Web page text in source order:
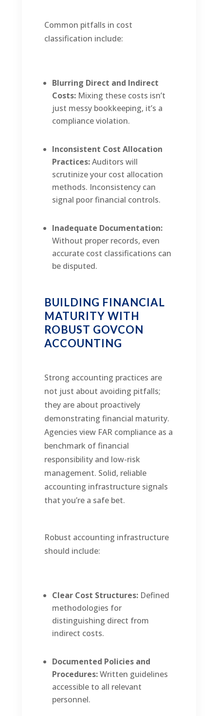
Common pitfalls in cost
classification include:
Blurring Direct and Indirect
Costs: Mixing these costs isn’t
just messy bookkeeping, it’s a
compliance violation.
Inconsistent Cost Allocation
Practices:Auditors will
scrutinize your cost allocation
methods. Inconsistency can
signal poor financial controls.
Inadequate Documentation:
Without proper records, even
accurate cost classifications can
be disputed.
BUILDING FINANCIAL
MATURITY WITH
ROBUST GOVCON
ACCOUNTING
Strong accounting practices are
not just about avoiding pitfalls;
they are about proactively
demonstrating financial maturity.
Agencies view FAR compliance as a
benchmark of financial
responsibility and low-risk
management. Solid, reliable
accounting infrastructure signals
that you’re a safe bet.
Robust accounting infrastructure
should include:
Clear Cost Structures: Defined
methodologies for
distinguishing direct from
indirect costs.
Documented Policies and
Procedures:Written guidelines
accessible to all relevant
personnel.